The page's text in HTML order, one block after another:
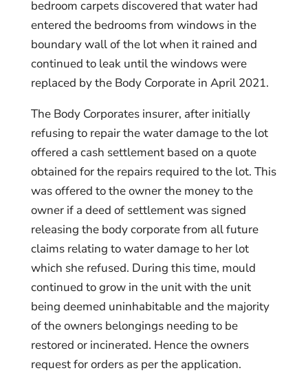
bedroom carpets discovered that water had
entered the bedrooms from windows in the
boundary wall of the lot when it rained and
continued to leak until the windows were
replaced by the Body Corporate in April 2021.
The Body Corporates insurer, after initially
refusing to repair the water damage to the lot
offered a cash settlement based on a quote
obtained for the repairs required to the lot. This
was offered to the owner the money to the
owner if a deed of settlement was signed
releasing the body corporate from all future
claims relating to water damage to her lot
which she refused. During this time, mould
continued to grow in the unit with the unit
being deemed uninhabitable and the majority
of the owners belongings needing to be
restored or incinerated. Hence the owners
request for orders as per the application.